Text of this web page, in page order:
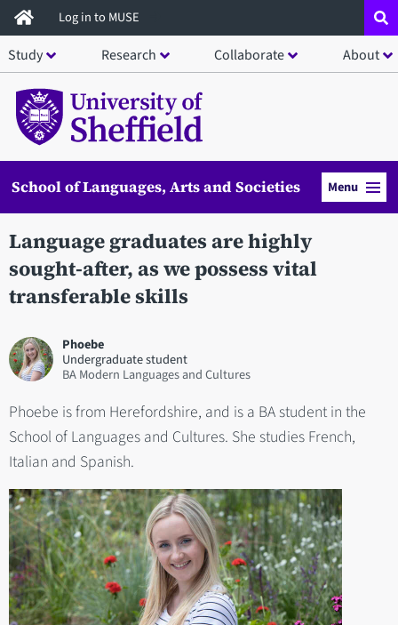
Skip
to
main
content
Log in to MUSE
Study Research Collaborate About
School of Languages, Arts and Societies Menu
Language graduates are highly
sought-after, as we possess vital
transferable skills
Phoebe
Undergraduate student
BA Modern Languages and Cultures
Phoebe is from Herefordshire, and is a BA student in the
School of Languages and Cultures. She studies French,
Italian and Spanish.